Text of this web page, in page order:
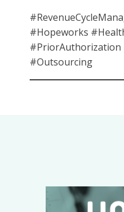
#Hopeworks
#PriorAuthorization
#Outsourcing